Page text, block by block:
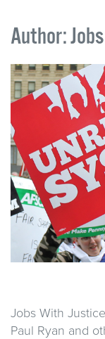
Author:
Jobs With
Paul Ryan and